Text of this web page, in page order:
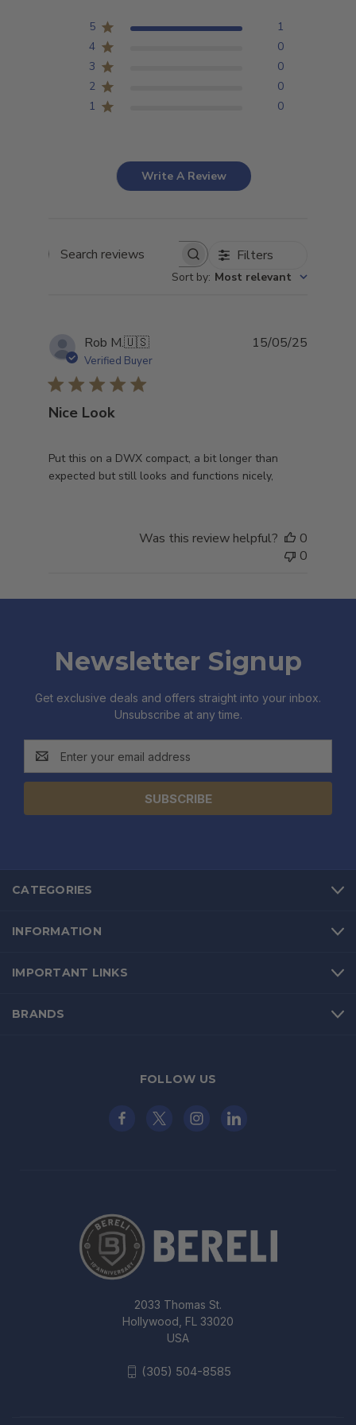
5
1
4
0
3
0
2
0
1
0
Write A Review
Search
Filters
Sort by: Most relevant
Rob M.🇺🇸
Verified Buyer
Nice Look
Put this on a DWX compact, a bit longer than
expected but still looks and functions nicely,
15/05/25
Was this review helpful?
0
0
Newsletter Signup
Get exclusive deals and offers straight into your inbox.
Unsubscribe at any time.
Address
CATEGORIES
INFORMATION
IMPORTANT LINKS
BRANDS
FOLLOW US
2033 Thomas St.
Hollywood, FL 33020
USA
(305) 504-8585